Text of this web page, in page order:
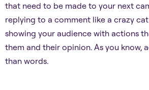
that need to be made to your next
replying to a comment like a crazy
showing your audience with actions
them and their opinion. As you know,
than words.